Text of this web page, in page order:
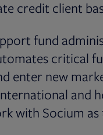
credit client
fund
critical
enter new
and
with Socium